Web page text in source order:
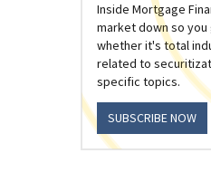
Inside Mortgage
market down so
whether it's total
related to
specific topics.
SUBSCRIBE NOW